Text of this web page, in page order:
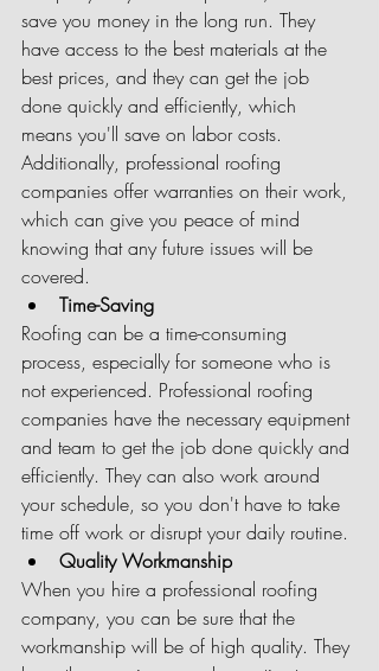
save you money in the long run. They
have access to the best materials at the
best prices, and they can get the job
done quickly and efficiently, which
means you'll save on labor costs.
Additionally, professional roofing
companies offer warranties on their work,
which can give you peace of mind
knowing that any future issues will be
covered.
Time-Saving
Roofing can be a time-consuming
process, especially for someone who is
not experienced. Professional roofing
companies have the necessary equipment
and team to get the job done quickly and
efficiently. They can also work around
your schedule, so you don't have to take
time off work or disrupt your daily routine.
Quality Workmanship
When you hire a professional roofing
company, you can be sure that the
workmanship will be of high quality. They